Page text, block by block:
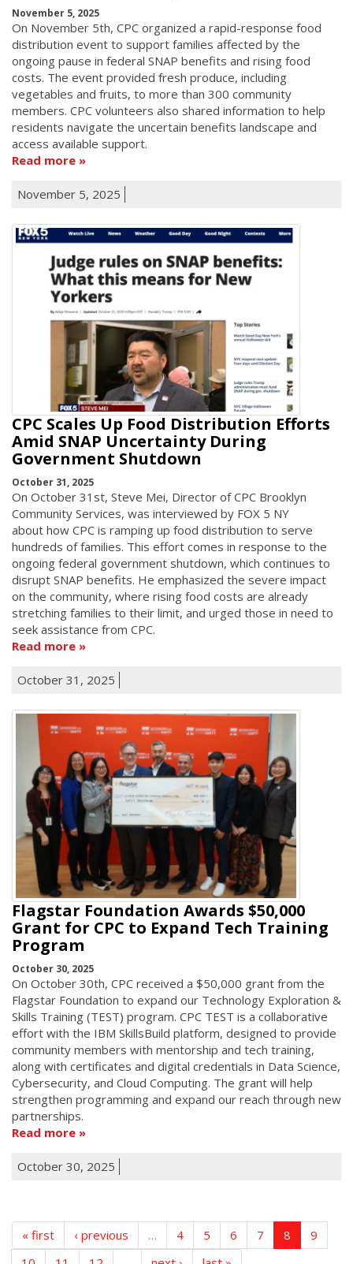
November 5, 2025
On November 5th, CPC organized a rapid-response food
distribution event to support families affected by the
ongoing pause in federal SNAP benefits and rising food
costs. The event provided fresh produce, including
vegetables and fruits, to more than 300 community
members. CPC volunteers also shared information to help
residents navigate the uncertain benefits landscape and
access available support.
Read more
November 5, 2025
CPC Scales Up Food Distribution Efforts
Amid SNAP Uncertainty During
Government Shutdown
October 31, 2025
On October 31st, Steve Mei, Director of CPC Brooklyn
Community Services, was interviewed by FOX 5 NY
about how CPC is ramping up food distribution to serve
hundreds of families. This effort comes in response to the
ongoing federal government shutdown, which continues to
disrupt SNAP benefits. He emphasized the severe impact
on the community, where rising food costs are already
stretching families to their limit, and urged those in need to
seek assistance from CPC.
Read more
October 31, 2025
Flagstar Foundation Awards $50,000
Grant for CPC to Expand Tech Training
Program
October 30, 2025
On October 30th, CPC received a $50,000 grant from the
Flagstar Foundation to expand our Technology Exploration &
Skills Training (TEST) program. CPC TEST is a collaborative
effort with the IBM SkillsBuild platform, designed to provide
community members with mentorship and tech training,
along with certificates and digital credentials in Data Science,
Cybersecurity, and Cloud Computing. The grant will help
strengthen programming and expand our reach through new
partnerships.
Read more
October 30, 2025
« first ‹ previous … 4 5 6 7 8
9